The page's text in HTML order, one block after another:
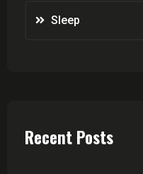
Sleep
Recent Posts